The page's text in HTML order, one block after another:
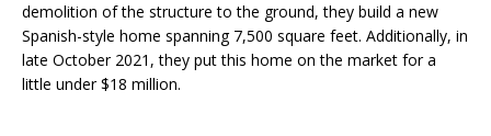
demolition of the structure to the ground, they build a new
Spanish-style home spanning 7,500 square feet. Additionally, in
late October 2021, they put this home on the market for a
little under $18 million.